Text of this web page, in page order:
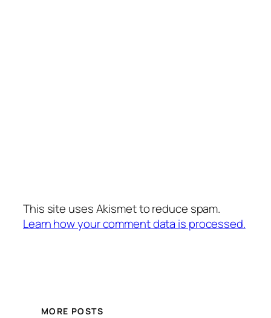
This site uses Akismet to reduce spam.
Learn how your comment data is processed.
MORE POSTS